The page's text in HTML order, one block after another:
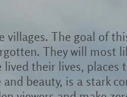
villages. The goal of
They will most
lived their lives,
beauty, is a stark